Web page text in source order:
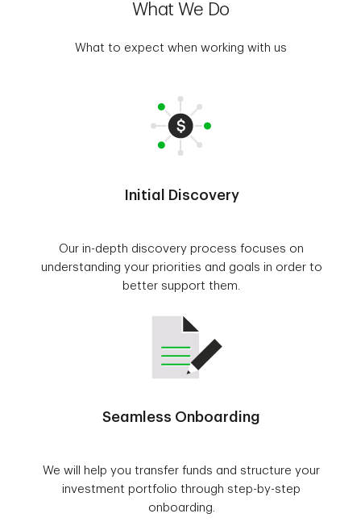
What We Do
What to expect when working with us
Initial Discovery
Our in-depth discovery process focuses on
understanding your priorities and goals in order to
better support them.
Seamless Onboarding
We will help you transfer funds and structure your
investment portfolio through step-by-step
onboarding.